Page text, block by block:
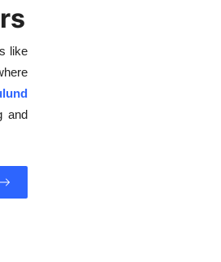
like
and